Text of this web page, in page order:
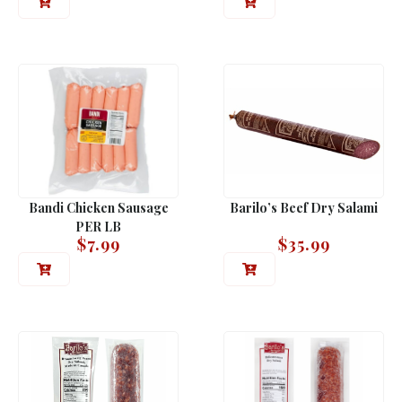
Bandi Chicken Sausage
PER LB
$7.99
Barilo’s Beef Dry Salami
$35.99